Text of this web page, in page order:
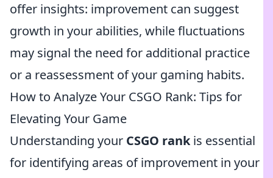
offer insights: improvement can suggest
growth in your abilities, while fluctuations
may signal the need for additional practice
or a reassessment of your gaming habits.
How to Analyze Your CSGO Rank: Tips for
Elevating Your Game
Understanding your CSGO rankis essential
for identifying areas of improvement in your